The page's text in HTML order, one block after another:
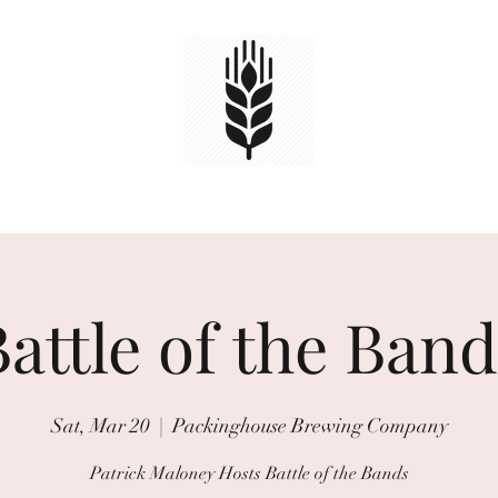
of the
Sat, Mar 20
  |
Packinghouse Brewing Company
Patrick Maloney Hosts Battle of the Bands